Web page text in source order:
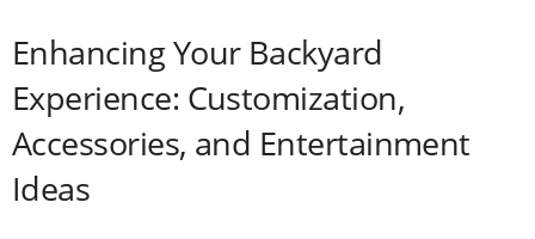
Enhancing Your Backyard
Experience: Customization,
Accessories, and Entertainment
Ideas